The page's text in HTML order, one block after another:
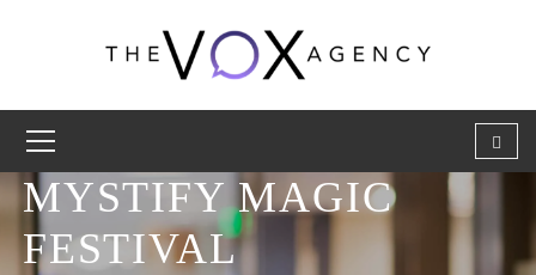
MYSTIFY MAGIC
FESTIVAL